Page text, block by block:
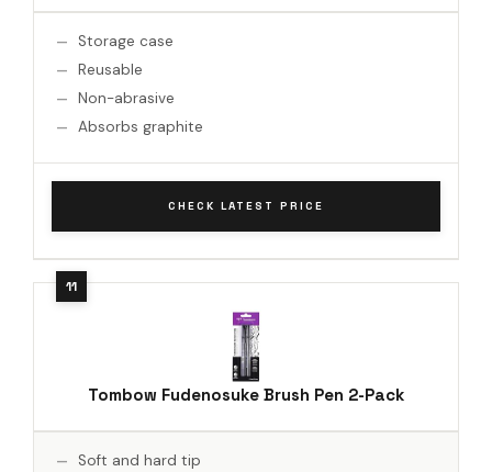
Storage case
Reusable
Non-abrasive
Absorbs graphite
CHECK LATEST PRICE
Tombow Fudenosuke Brush Pen 2-Pack
Soft and hard tip